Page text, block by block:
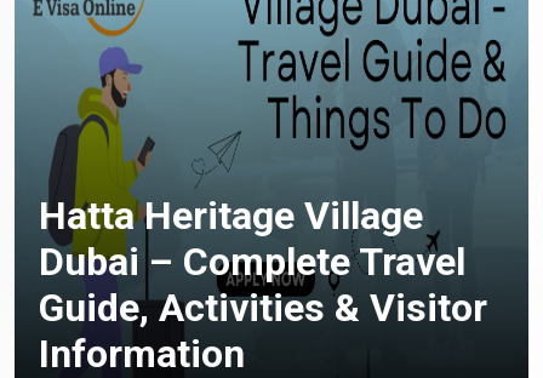
Hatta Heritage Village
Dubai – Complete Travel
Guide, Activities & Visitor
Information